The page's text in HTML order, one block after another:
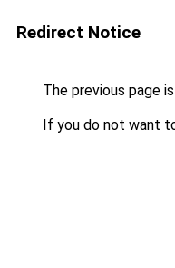
Redirect Notice
The previous page
If you do not want